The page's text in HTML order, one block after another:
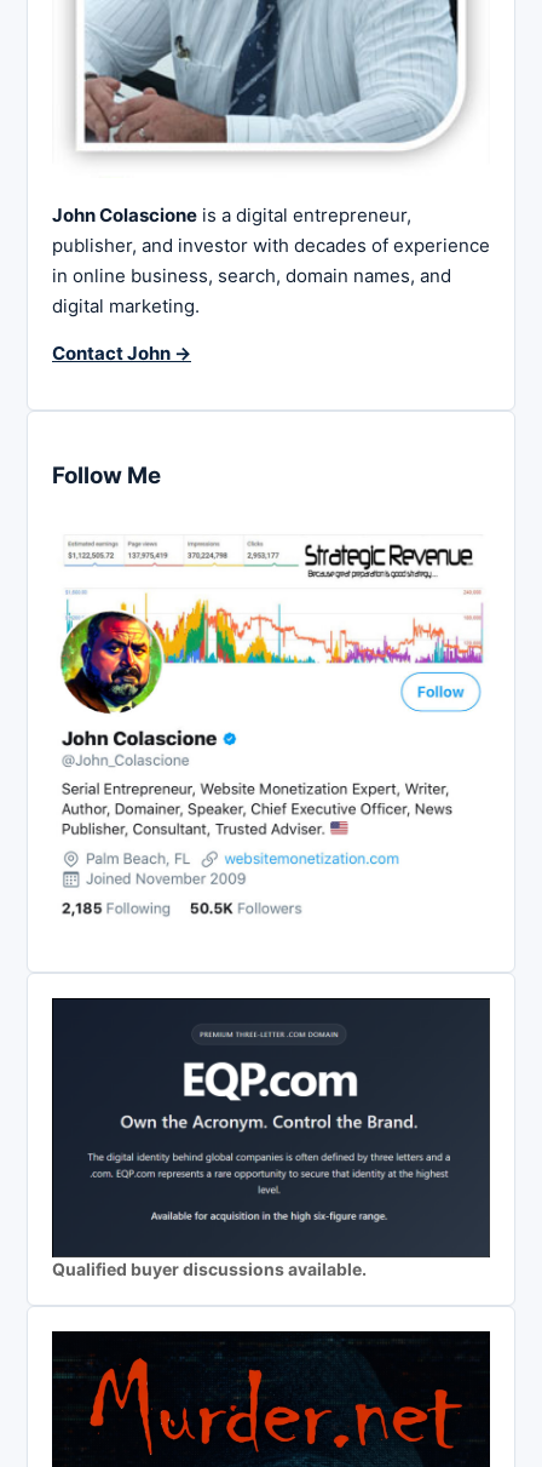
John Colascione is a digital entrepreneur,
publisher, and investor with decades of experience
in online business, search, domain names, and
digital marketing.
Contact John →
Follow Me
Qualified buyer discussions available.